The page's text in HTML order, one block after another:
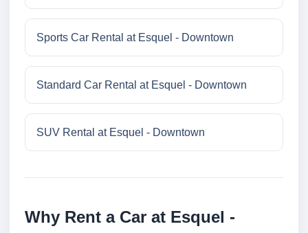
Sports Car Rental at Esquel - Downtown
Standard Car Rental at Esquel - Downtown
SUV Rental at Esquel - Downtown
Why Rent a Car at Esquel -